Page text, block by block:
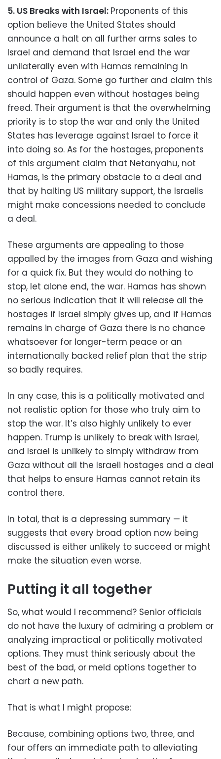
5. US Breaks with Israel: Proponents of this
option believe the United States should
announce a halt on all further arms sales to
Israel and demand that Israel end the war
unilaterally even with Hamas remaining in
control of Gaza. Some go further and claim this
should happen even without hostages being
freed. Their argument is that the overwhelming
priority is to stop the war and only the United
States has leverage against Israel to force it
into doing so. As for the hostages, proponents
of this argument claim that Netanyahu, not
Hamas, is the primary obstacle to a deal and
that by halting US military support, the Israelis
might make concessions needed to conclude
a deal.
These arguments are appealing to those
appalled by the images from Gaza and wishing
for a quick fix. But they would do nothing to
stop, let alone end, the war. Hamas has shown
no serious indication that it will release all the
hostages if Israel simply gives up, and if Hamas
remains in charge of Gaza there is no chance
whatsoever for longer-term peace or an
internationally backed relief plan that the strip
so badly requires.
In any case, this is a politically motivated and
not realistic option for those who truly aim to
stop the war. It’s also highly unlikely to ever
happen. Trump is unlikely to break with Israel,
and Israel is unlikely to simply withdraw from
Gaza without all the Israeli hostages and a deal
that helps to ensure Hamas cannot retain its
control there.
In total, that is a depressing summary — it
suggests that every broad option now being
discussed is either unlikely to succeed or might
make the situation even worse.
Putting it all together
So, what would I recommend? Senior officials
do not have the luxury of admiring a problem or
analyzing impractical or politically motivated
options. They must think seriously about the
best of the bad, or meld options together to
chart a new path.
That is what I might propose:
Because, combining options two, three, and
four offers an immediate path to alleviating